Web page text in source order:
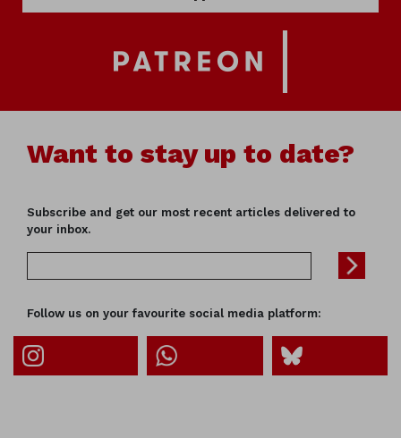
Want to stay up to date?
Subscribe and get our most recent articles delivered to
your inbox.
Follow us on your favourite social media platform: